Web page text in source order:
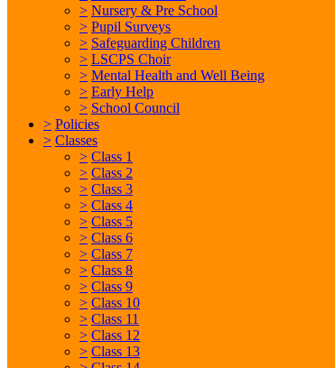
> Nursery & Pre School
> Pupil Surveys
> Safeguarding Children
> LSCPS Choir
> Mental Health and Well Being
> Early Help
> School Council
> Policies
> Classes
> Class 1
> Class 2
> Class 3
> Class 4
> Class 5
> Class 6
> Class 7
> Class 8
> Class 9
> Class 10
> Class 11
> Class 12
> Class 13